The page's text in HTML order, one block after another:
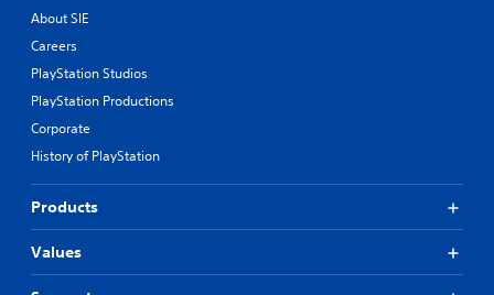
About SIE
Careers
PlayStation Studios
PlayStation Productions
Corporate
History of PlayStation
Products
Values